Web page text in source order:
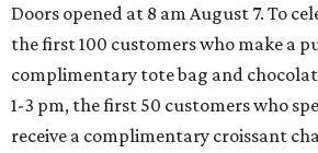
Doors opened at 8 am August 7. To
the first 100 customers who make a
complimentary tote bag and
1-3 pm, the first 50 customers who
receive a complimentary croissant